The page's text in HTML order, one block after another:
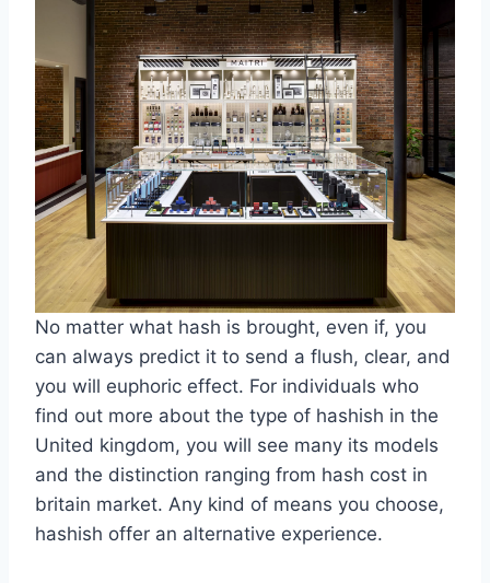
No matter what hash is brought, even if, you
can always predict it to send a flush, clear, and
you will euphoric effect. For individuals who
find out more about the type of hashish in the
United kingdom, you will see many its models
and the distinction ranging from hash cost in
britain market. Any kind of means you choose,
hashish offer an alternative experience.